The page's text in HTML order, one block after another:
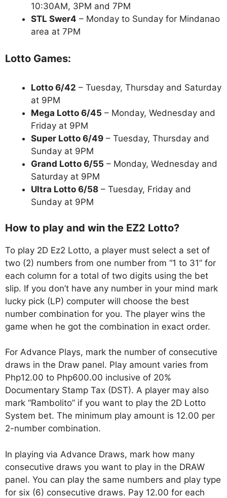
10:30AM, 3PM and 7PM
STL Swer4 – Monday to Sunday for Mindanao
area at 7PM
Lotto Games:
Lotto 6/42 – Tuesday, Thursday and Saturday
at 9PM
Mega Lotto 6/45 – Monday, Wednesday and
Friday at 9PM
Super Lotto 6/49 – Tuesday, Thursday and
Sunday at 9PM
Grand Lotto 6/55 – Monday, Wednesday and
Saturday at 9PM
Ultra Lotto 6/58 – Tuesday, Friday and
Sunday at 9PM
How to play and win the EZ2 Lotto?
To play 2D Ez2 Lotto, a player must select a set of
two (2) numbers from one number from “1 to 31” for
each column for a total of two digits using the bet
slip. If you don’t have any number in your mind mark
lucky pick (LP) computer will choose the best
number combination for you. The player wins the
game when he got the combination in exact order.
For Advance Plays, mark the number of consecutive
draws in the Draw panel. Play amount varies from
Php12.00 to Php600.00 inclusive of 20%
Documentary Stamp Tax (DST). A player may also
mark “Rambolito” if you want to play the 2D Lotto
System bet. The minimum play amount is 12.00 per
2-number combination.
In playing via Advance Draws, mark how many
consecutive draws you want to play in the DRAW
panel. You can play the same numbers and play type
for six (6) consecutive draws. Pay 12.00 for each